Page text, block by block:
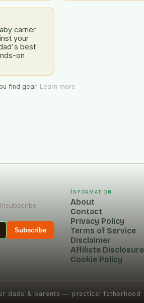
carrier
your
best
on
find gear. Learn more
Subscribe
Information
About
Contact
Privacy Policy
Terms of Service
Disclaimer
Affiliate Disclosure
Cookie Policy
dads & parents — practical fatherhood